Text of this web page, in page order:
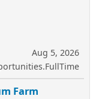
Aug 5, 2026
Farm